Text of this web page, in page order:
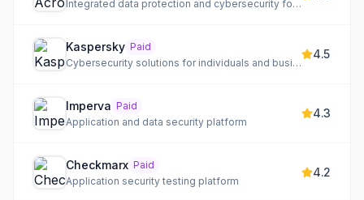
Integrated data protection and cybersecurity for any environment
Kaspersky Paid
Cybersecurity solutions for individuals and businesses, building a Cyber Immune future.
4.5
Imperva Paid
Application and data security platform
4.3
Checkmarx Paid
Application security testing platform
4.2